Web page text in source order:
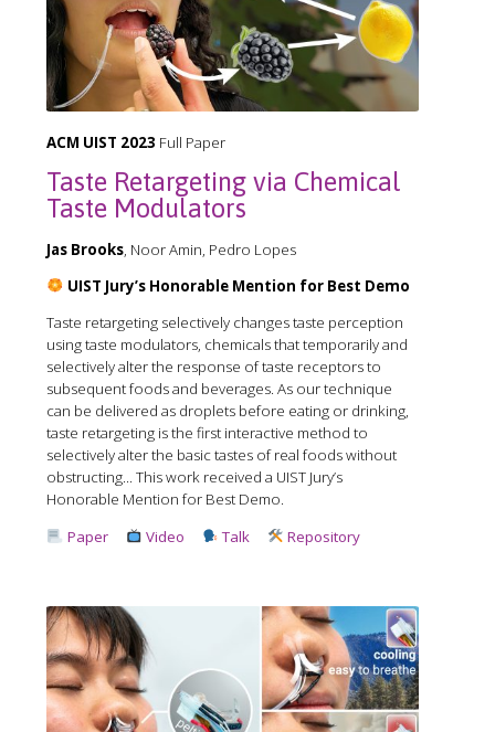
ACM UIST 2023 Full Paper
Taste Retargeting via Chemical
Taste Modulators
Jas Brooks, Noor Amin, Pedro Lopes
UIST Jury’s Honorable Mention for Best Demo
Taste retargeting selectively changes taste perception
using taste modulators, chemicals that temporarily and
selectively alter the response of taste receptors to
subsequent foods and beverages. As our technique
can be delivered as droplets before eating or drinking,
taste retargeting is the first interactive method to
selectively alter the basic tastes of real foods without
obstructing... This work received a️ UIST Jury’s
Honorable Mention for Best Demo.
Paper
Video Talk Repository